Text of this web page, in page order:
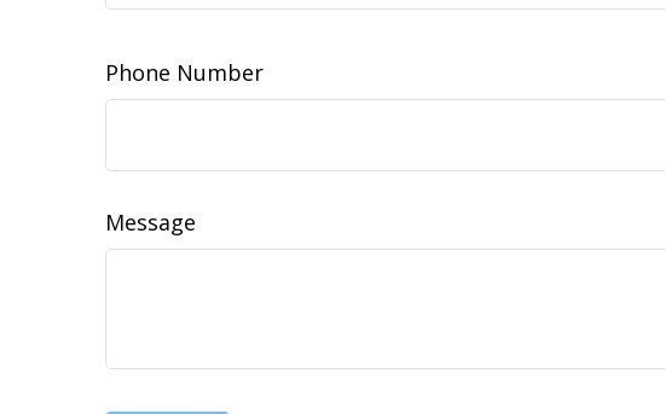
Phone Number
Message